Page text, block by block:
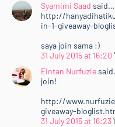
Syamimi Saad said…
http://
in-1-giveaway-
saya join sama :)
31 July 2015 at 16:20
Eintan Nurfuzie
join!
http://
giveaway-
31 July 2015 at 16:23